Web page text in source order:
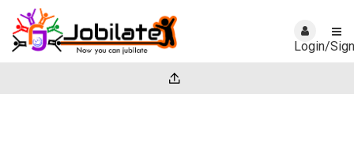
Login/